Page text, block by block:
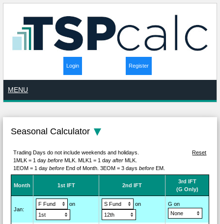
Login Register
MENU
Seasonal Calculator
Trading Days do not include weekends and holidays.
1MLK = 1 daybefore MLK. MLK1 = 1 dayafter MLK.
1EOM = 1 daybefore End of Month.3EOM = 3 daysbefore EM.
Reset
Month 1st IFT 2nd IFT
3rd IFT
(G Only)
Jan:
on on G on